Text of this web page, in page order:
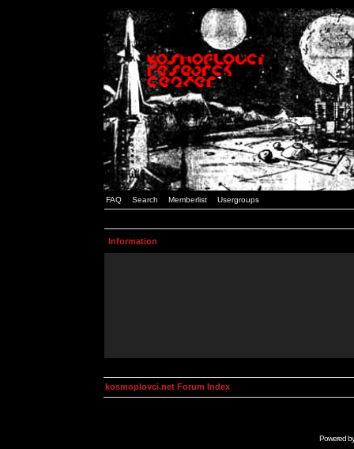
FAQ Search Memberlist Usergroups
Information
kosmoplovci.net Forum Index
Powered